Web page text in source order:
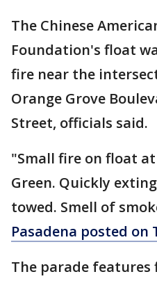
The Chinese
Foundation's float
fire near the
Orange Grove
Street, officials said.
"Small fire on float
Green. Quickly
towed. Smell of
Pasadena posted
The parade features